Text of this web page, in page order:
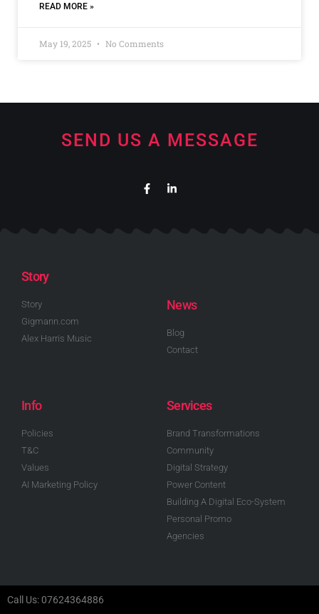
READ MORE »
May 19, 2025 No Comments
SEND US A MESSAGE
Story
Story
Gigmann.com
Alex Harris Music
News
Blog
Contact
Info
Policies
T&C
Values
AI Marketing Policy
Services
Brand Transformations
Community
Digital Strategy
Power Content
Building A Digital Eco-System
Personal Promo
Agencies
Call Us: 07624364886